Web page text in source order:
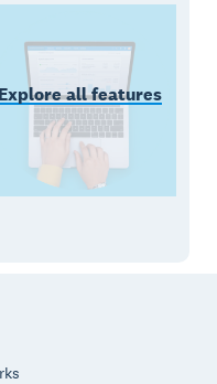
Explore all features